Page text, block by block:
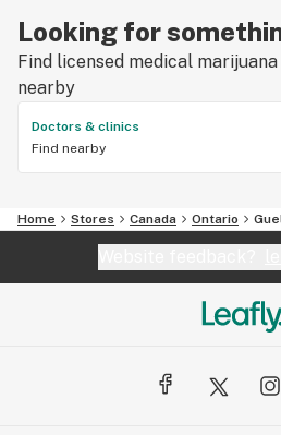
Looking for
Find licensed medical
nearby
Doctors & clinics
Find nearby
Home Stores Canada Ontario